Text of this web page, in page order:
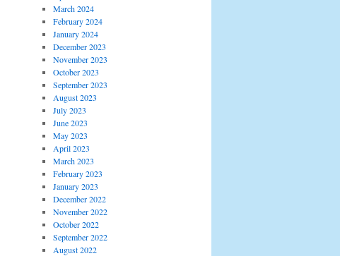
March 2024
February 2024
January 2024
December 2023
November 2023
October 2023
September 2023
August 2023
July 2023
June 2023
May 2023
April 2023
March 2023
February 2023
January 2023
December 2022
November 2022
October 2022
September 2022
August 2022